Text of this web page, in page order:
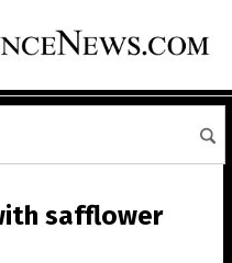
safflower